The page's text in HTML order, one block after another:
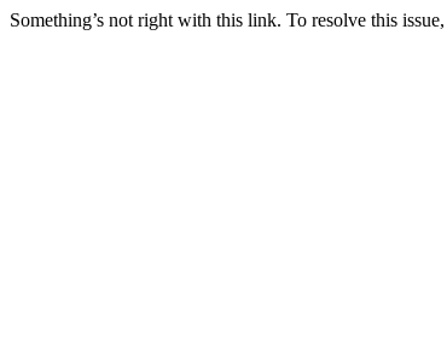
Something’s not right with this link. To resolve this